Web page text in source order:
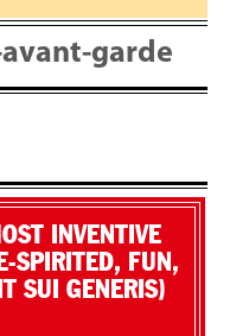
garde
INVENTIVE
SPIRITED, FUN,
SUI GENERIS)